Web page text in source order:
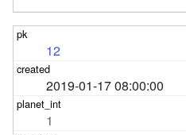
12
2019-01-17 08:00:00
1